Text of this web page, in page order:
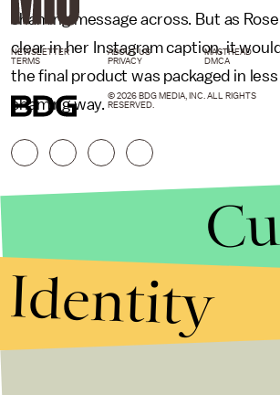
shaming message across. But as
clear in her Instagram caption, it
the final product was packaged in
shaming way.
NEWSLETTER ABOUT US MASTHEAD
TERMS
PRIVACY DMCA
© 2026 BDG MEDIA, INC. ALL RIGHTS
RESERVED.
Identity